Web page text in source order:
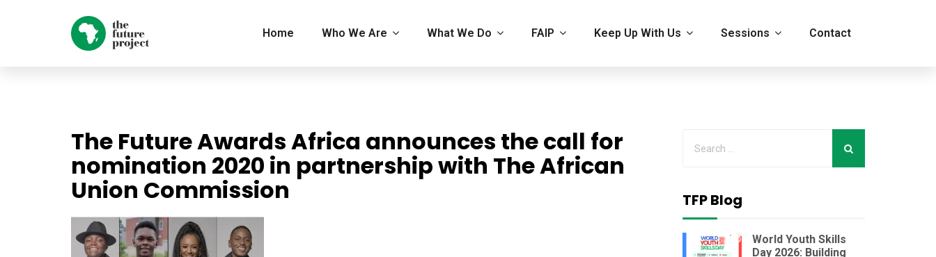
Home Who We Are What We Do FAIP Keep Up With Us Sessions Contact
The Future Awards Africa announces the call for
nomination 2020 in partnership with The African
Union Commission TFP Blog
World Youth Skills
Day 2026: Building